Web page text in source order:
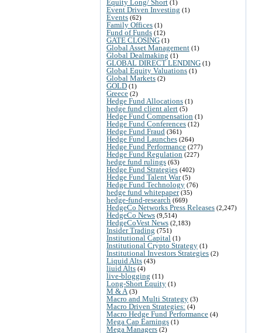
Equity Long/ Short (1)
Event Driven Investing (1)
Events (62)
Family Offices (1)
Fund of Funds (12)
GATE CLOSING (1)
Global Asset Management (1)
Global Dealmaking (1)
GLOBAL DIRECT LENDING (1)
Global Equity Valuations (1)
Global Markets (2)
GOLD (1)
Greece (2)
Hedge Fund Allocations (1)
hedge fund client alert (5)
Hedge Fund Compensation (1)
Hedge Fund Conferences (12)
Hedge Fund Fraud (361)
Hedge Fund Launches (264)
Hedge Fund Performance (277)
Hedge Fund Regulation (227)
hedge fund rulings (63)
Hedge Fund Strategies (402)
Hedge Fund Talent War(5)
Hedge Fund Technology (76)
hedge fund whitepaper(35)
hedge-fund-research (669)
HedgeCo Networks Press Releases (2,247)
HedgeCo News (9,514)
HedgeCoVest News (2,183)
Insider Trading (751)
Institutional Capital (1)
Institutional Crypto Strategy (1)
Institutional Investors Strategies (2)
Liquid Alts (43)
liuid Alts (4)
live-blogging (11)
Long-Short Equity (1)
M & A (3)
Macro and Multi Strategy (3)
Macro Driven Strategies: (4)
Macro Hedge Fund Performance (4)
Mega Cap Earnings (1)
Mega Managers (2)